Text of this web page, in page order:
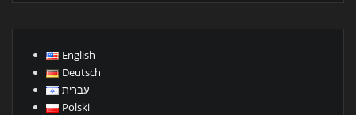
English
Deutsch
עברית
Polski